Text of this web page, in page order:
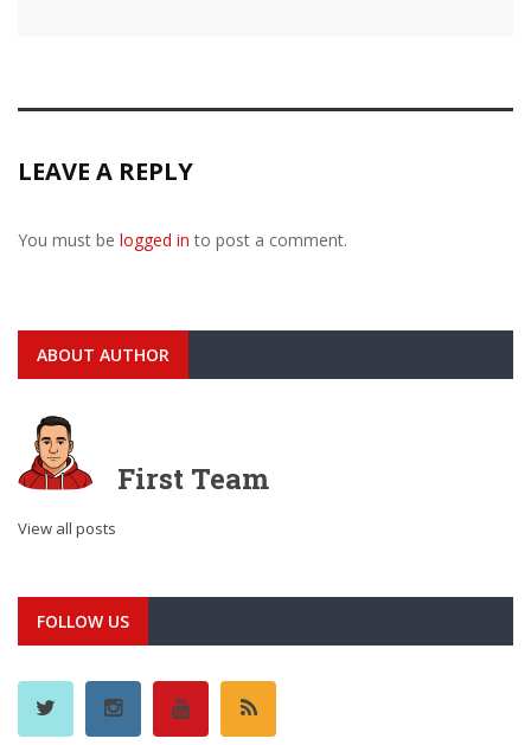
LEAVE A REPLY
You must be logged in to post a comment.
ABOUT AUTHOR
First Team
View all posts
FOLLOW US